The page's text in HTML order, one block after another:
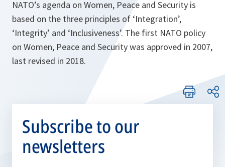
NATO’s agenda on Women, Peace and Security is
based on the three principles of ‘Integration’,
‘Integrity’ and ‘Inclusiveness’. The first NATO policy
on Women, Peace and Security was approved in 2007,
last revised in 2018.
Subscribe to our
newsletters